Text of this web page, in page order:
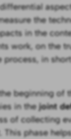
the
in the
work, on the
in
beginning
in thejoint
of collecting
This phase